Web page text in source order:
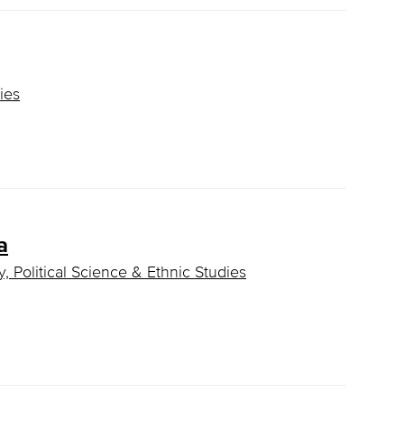
Political Science & Ethnic Studies